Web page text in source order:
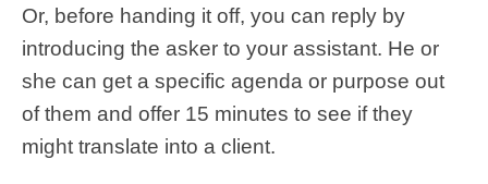
Or, before handing it off, you can reply by
introducing the asker to your assistant. He or
she can get a specific agenda or purpose out
of them and offer 15 minutes to see if they
might translate into a client.